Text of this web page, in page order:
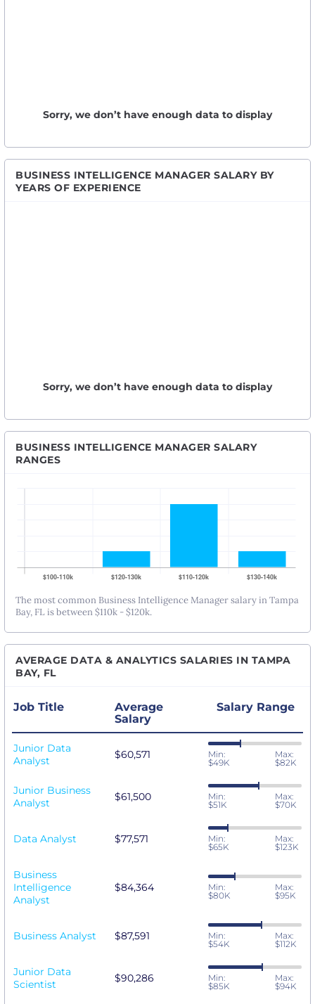
Sorry, we don’t have enough data to display
BUSINESS INTELLIGENCE MANAGER SALARY BY
YEARS OF EXPERIENCE
Sorry, we don’t have enough data to display
BUSINESS INTELLIGENCE MANAGER SALARY
RANGES
The most common Business Intelligence Manager salary in Tampa
Bay, FL is between $110k - $120k.
AVERAGE DATA & ANALYTICS SALARIES IN TAMPA
BAY, FL
Job Title
Average
Salary
Salary Range
Junior Data
Analyst
$60,571
Min:
$49K
Max:
$82K
Junior Business
Analyst
$61,500
Min:
$51K
Max:
$70K
Data Analyst $77,571
Min:
$65K
Max:
$123K
Business
Intelligence
Analyst
$84,364
Min:
$80K
Max:
$95K
Business Analyst $87,591
Min:
$54K
Max:
$112K
Junior Data
Scientist
$90,286
Min:
$85K
Max:
$94K